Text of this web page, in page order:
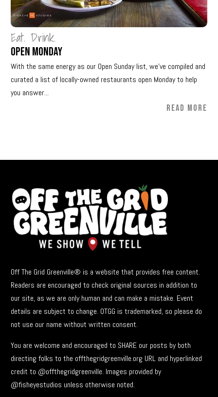
Eat. Drink.
Open Monday
With the same energy as our Open Sunday list, we’ve compiled and
curated a list of locally-owned restaurants open Monday to help
you answer...
READ MORE
Off The Grid Greenville® is a website that provides free content.
Readers are encouraged to check original sources in addition to
our site, as we are only human and can make a mistake. Event
details are subject to change. OTGG is trademarked, so please do
not use our name without written consent.
You are welcome and encouraged to SHARE our posts by both
directing folks to the offthegridgreenville.org URL and hyperlinked
credit to @offthegridgreenville. Images provided by
@fisheyestudios unless otherwise noted.